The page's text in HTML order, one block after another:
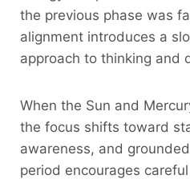
the previous phase was
alignment introduces a
approach to thinking and
When the Sun and
the focus shifts toward
awareness, and
period encourages